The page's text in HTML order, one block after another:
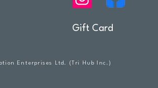
Gift Card
Enterprises Ltd. (Tri Hub Inc.)